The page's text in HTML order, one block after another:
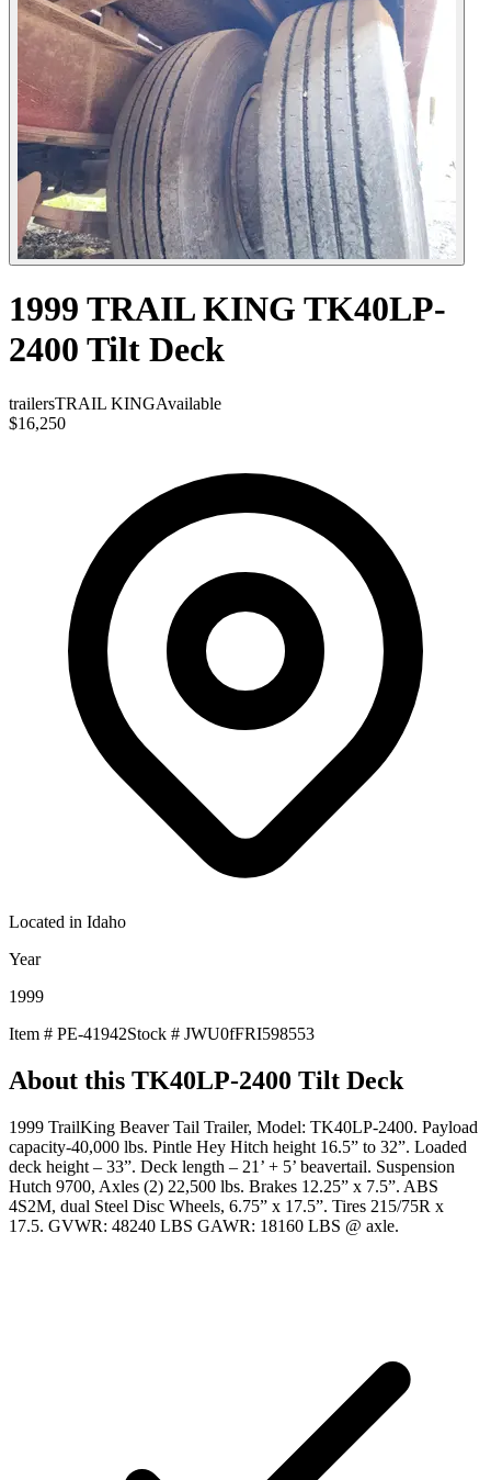
1999 TRAIL KING TK40LP-
2400 Tilt Deck
trailersTRAIL KINGAvailable
$16,250
Located in Idaho
Year
1999
Item # PE-41942Stock # JWU0fFRI598553
About this TK40LP-2400 Tilt Deck
1999 TrailKing Beaver Tail Trailer, Model: TK40LP-2400. Payload
capacity-40,000 lbs. Pintle Hey Hitch height 16.5” to 32”. Loaded
deck height – 33”. Deck length – 21’ + 5’ beavertail. Suspension
Hutch 9700, Axles (2) 22,500 lbs. Brakes 12.25” x 7.5”. ABS
4S2M, dual Steel Disc Wheels, 6.75” x 17.5”. Tires 215/75R x
17.5. GVWR: 48240 LBS GAWR: 18160 LBS @ axle.